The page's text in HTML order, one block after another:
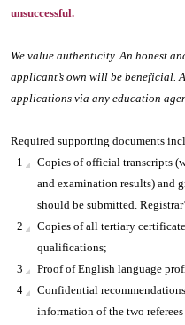
unsuccessful.
We value authenticity. An honest
applicant’s own will be beneficial.
applications via any education
Required supporting documents
Copies of official transcripts
and examination results) and
should be submitted.
Copies of all tertiary
qualifications;
Proof of English language
Confidential
information of the two